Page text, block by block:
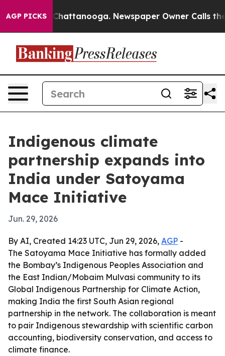
AGP PICKS
in Chattanooga. Newspaper Owner Calls the
Indigenous climate
partnership expands into
India under Satoyama
Mace Initiative
Jun. 29, 2026
By AI, Created 14:23 UTC, Jun 29, 2026, AGP -
The Satoyama Mace Initiative has formally added
the Bombay’s Indigenous Peoples Association and
the East Indian/Mobaim Mulvasi community to its
Global Indigenous Partnership for Climate Action,
making India the first South Asian regional
partnership in the network. The collaboration is meant
to pair Indigenous stewardship with scientific carbon
accounting, biodiversity conservation, and access to
climate finance.